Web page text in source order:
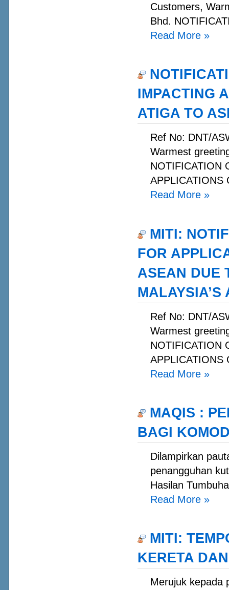
Customers,
Bhd.
Read More »
IMPACTING
ATIGA TO
Ref No: DNT/
Warmest
NOTIFICATION
APPLICATIONS
Read More »
MITI:
FOR
ASEAN DUE
MALAYSIA’S
Ref No: DNT/
Warmest
NOTIFICATION
APPLICATIONS
Read More »
MAQIS :
BAGI
Dilampirkan
penangguhan
Hasilan
Read More »
MITI:
KERETA
Merujuk kepada